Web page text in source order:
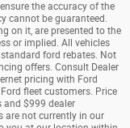
the accuracy of the
cannot be guaranteed.
on it, are presented to the
or implied. All vehicles
ford rebates. Not
offers. Consult Dealer
pricing with Ford
fleet customers. Price
and $999 dealer
are not currently in our